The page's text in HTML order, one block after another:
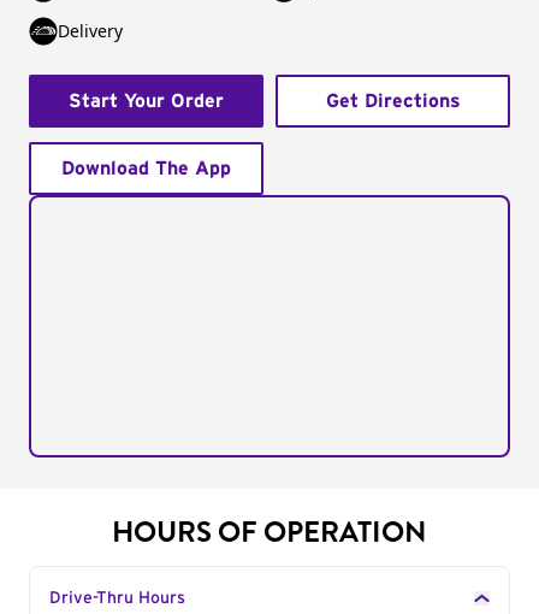
Delivery
Start Your Order Get Directions
Download The App
HOURS OF OPERATION
Drive-Thru Hours